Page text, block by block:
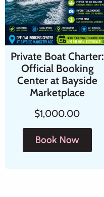
Private Boat Charter:
Official Booking
Center at Bayside
Marketplace
$1,000.00
Book Now